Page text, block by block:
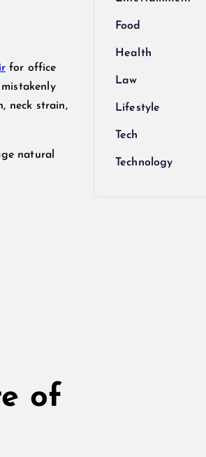
for office
neck strain,
natural
of
Food
Health
Law
Lifestyle
Tech
Technology